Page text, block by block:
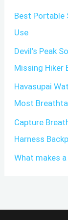
h
f
o
r
:
Best Portable
Use
Devil’s Peak
Missing Hiker
Havasupai
Most
Capture
Harness
What makes